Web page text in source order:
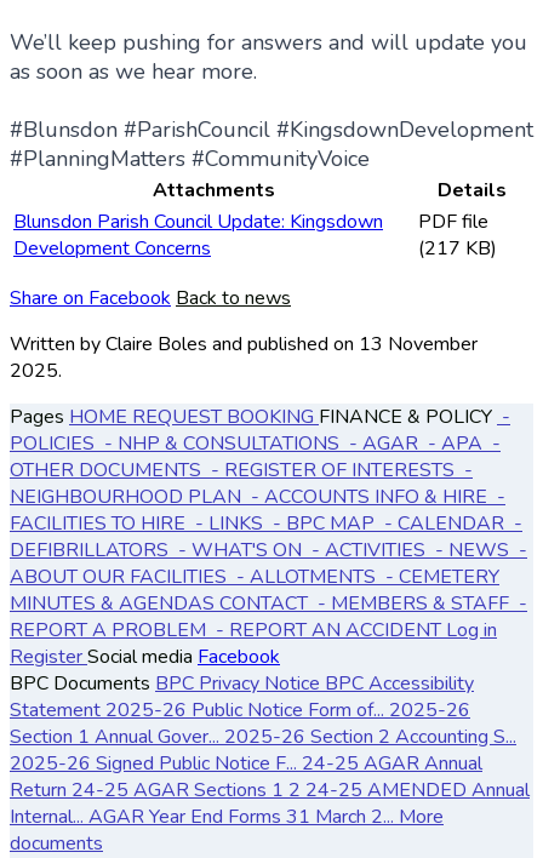
We’ll keep pushing for answers and will update you
as soon as we hear more.
#Blunsdon #ParishCouncil #KingsdownDevelopment
#PlanningMatters #CommunityVoice
Attachments
Details
Blunsdon Parish Council Update: Kingsdown
Development Concerns
PDF file
(217 KB)
Share on Facebook Back to news
Written by Claire Boles and published on 13 November
2025.
Pages HOME REQUEST BOOKING FINANCE & POLICY -
POLICIES - NHP & CONSULTATIONS - AGAR - APA -
OTHER DOCUMENTS - REGISTER OF INTERESTS -
NEIGHBOURHOOD PLAN - ACCOUNTS INFO & HIRE -
FACILITIES TO HIRE - LINKS - BPC MAP - CALENDAR -
DEFIBRILLATORS - WHAT'S ON - ACTIVITIES - NEWS -
ABOUT OUR FACILITIES - ALLOTMENTS - CEMETERY
MINUTES & AGENDAS CONTACT - MEMBERS & STAFF -
REPORT A PROBLEM - REPORT AN ACCIDENTLog in
RegisterSocial media Facebook
BPC Documents BPC Privacy Notice BPC Accessibility
Statement 2025-26 Public Notice Form of... 2025-26
Section 1 Annual Gover... 2025-26 Section 2 Accounting S...
2025-26 Signed Public Notice F... 24-25 AGAR Annual
Return 24-25 AGAR Sections 1 2 24-25 AMENDED Annual
Internal... AGAR Year End Forms 31 March 2... More
documents